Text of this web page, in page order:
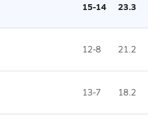
15-14 23.3
12-8 21.2
13-7 18.2